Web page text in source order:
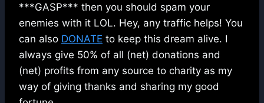
***GASP*** then you should spam your
enemies with it LOL. Hey, any traffic helps! You
can also DONATE to keep this dream alive. I
always give 50% of all (net) donations and
(net) profits from any source to charity as my
way of giving thanks and sharing my good